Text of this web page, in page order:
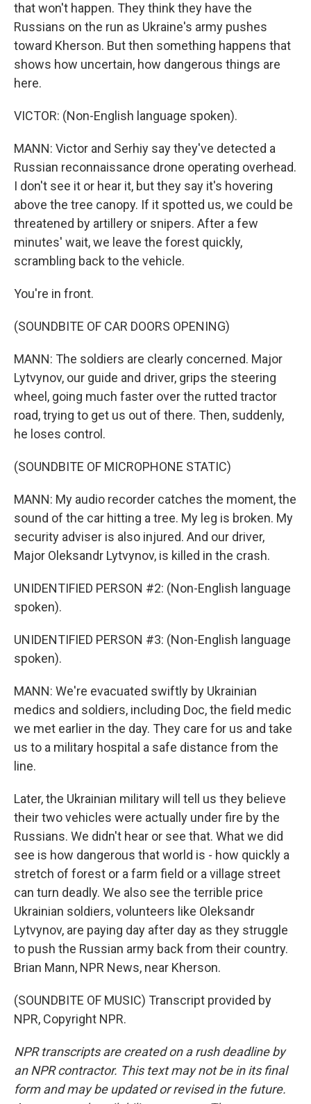
that won't happen. They think they have the
Russians on the run as Ukraine's army pushes
toward Kherson. But then something happens that
shows how uncertain, how dangerous things are
here.
VICTOR: (Non-English language spoken).
MANN: Victor and Serhiy say they've detected a
Russian reconnaissance drone operating overhead.
I don't see it or hear it, but they say it's hovering
above the tree canopy. If it spotted us, we could be
threatened by artillery or snipers. After a few
minutes' wait, we leave the forest quickly,
scrambling back to the vehicle.
You're in front.
(SOUNDBITE OF CAR DOORS OPENING)
MANN: The soldiers are clearly concerned. Major
Lytvynov, our guide and driver, grips the steering
wheel, going much faster over the rutted tractor
road, trying to get us out of there. Then, suddenly,
he loses control.
(SOUNDBITE OF MICROPHONE STATIC)
MANN: My audio recorder catches the moment, the
sound of the car hitting a tree. My leg is broken. My
security adviser is also injured. And our driver,
Major Oleksandr Lytvynov, is killed in the crash.
UNIDENTIFIED PERSON #2: (Non-English language
spoken).
UNIDENTIFIED PERSON #3: (Non-English language
spoken).
MANN: We're evacuated swiftly by Ukrainian
medics and soldiers, including Doc, the field medic
we met earlier in the day. They care for us and take
us to a military hospital a safe distance from the
line.
Later, the Ukrainian military will tell us they believe
their two vehicles were actually under fire by the
Russians. We didn't hear or see that. What we did
see is how dangerous that world is - how quickly a
stretch of forest or a farm field or a village street
can turn deadly. We also see the terrible price
Ukrainian soldiers, volunteers like Oleksandr
Lytvynov, are paying day after day as they struggle
to push the Russian army back from their country.
Brian Mann, NPR News, near Kherson.
(SOUNDBITE OF MUSIC) Transcript provided by
NPR, Copyright NPR.
NPR transcripts are created on a rush deadline by
an NPR contractor. This text may not be in its final
form and may be updated or revised in the future.